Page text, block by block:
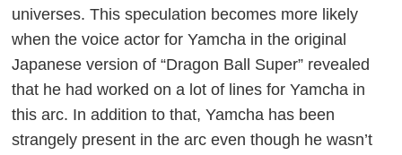
universes. This speculation becomes more likely
when the voice actor for Yamcha in the original
Japanese version of “Dragon Ball Super” revealed
that he had worked on a lot of lines for Yamcha in
this arc. In addition to that, Yamcha has been
strangely present in the arc even though he wasn’t